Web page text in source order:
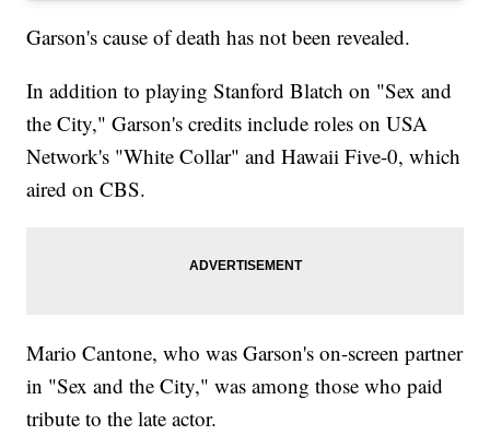
Garson's cause of death has not been revealed.
In addition to playing Stanford Blatch on "Sex and
the City," Garson's credits include roles on USA
Network's "White Collar" and Hawaii Five-0, which
aired on CBS.
Mario Cantone, who was Garson's on-screen partner
in "Sex and the City," was among those who paid
tribute to the late actor.